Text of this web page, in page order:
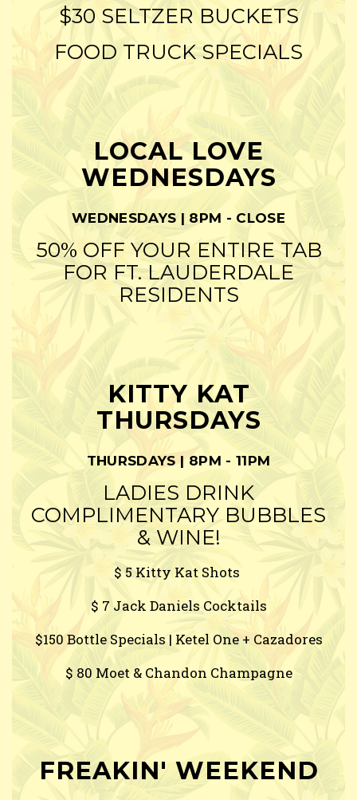
$30 SELTZER BUCKETS
FOOD TRUCK SPECIALS
LOCAL LOVE
WEDNESDAYS
WEDNESDAYS | 8PM - CLOSE
50% OFF YOUR ENTIRE TAB
FOR FT. LAUDERDALE
RESIDENTS
KITTY KAT
THURSDAYS
THURSDAYS | 8PM - 11PM
LADIES DRINK
COMPLIMENTARY BUBBLES
& WINE!
$ 5 Kitty Kat Shots
$ 7 Jack Daniels Cocktails
$150 Bottle Specials | Ketel One + Cazadores
$ 80 Moet & Chandon Champagne
FREAKIN' WEEKEND